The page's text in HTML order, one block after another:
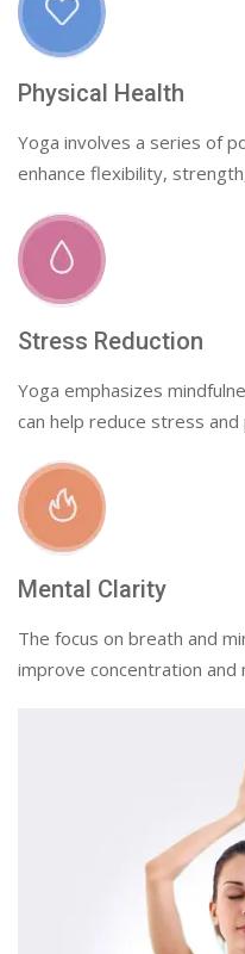
Physical Health
Yoga involves a series of
enhance flexibility,
Stress Reduction
Yoga emphasizes
can help reduce stress
Mental Clarity
The focus on breath and
improve concentration and